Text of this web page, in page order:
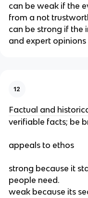
can be weak if the
from a not
can be strong if the
and expert opinions
12
Factual and
verifiable facts; be
appeals to ethos
strong because it
people need.
weak because its